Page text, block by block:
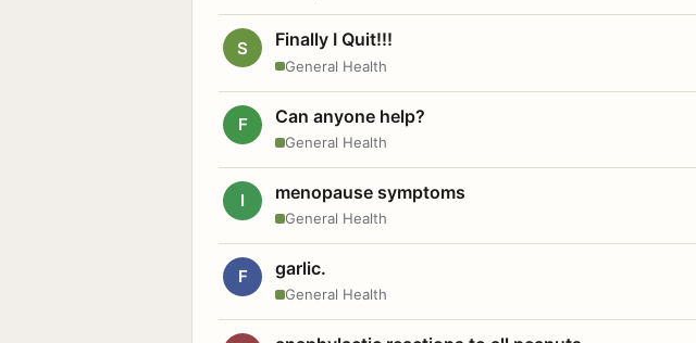
S Finally I Quit!!!
General Health
F Can anyone help?
General Health
I menopause symptoms
General Health
F garlic.
General Health